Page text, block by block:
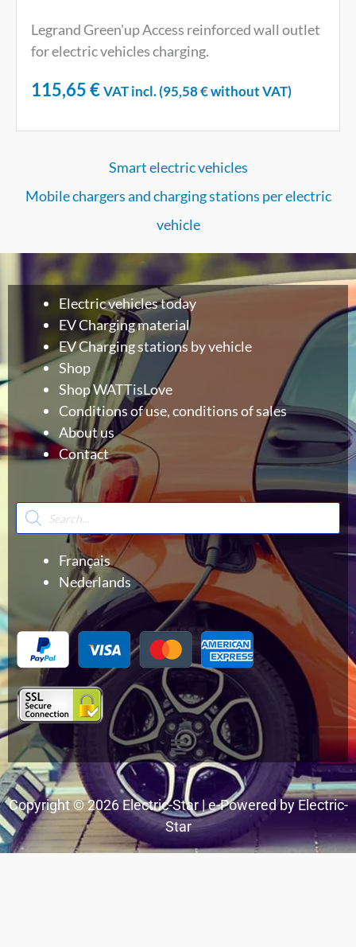
Legrand Green'up Access reinforced wall outlet
for electric vehicles charging.
115,65€VAT incl. (95,58€without VAT)
Smart electric vehicles
Mobile chargers and charging stations per electric
vehicle
Electric vehicles today
EV Charging material
EV Charging stations by vehicle
Shop
Shop WATTisLove
Conditions of use, conditions of sales
About us
Contact
Products
search
Français
Nederlands
Menu
Copyright © 2026 Electric-Star | e-Powered by Electric-
Star